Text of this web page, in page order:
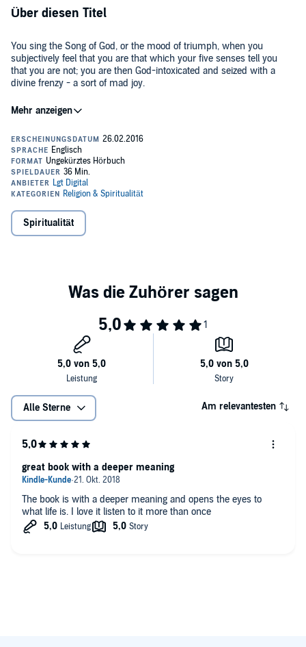
Über diesen Titel
You sing the Song of God, or the mood of triumph, when you
subjectively feel that you are that which your five senses tell you
that you are not; you are then God-intoxicated and seized with a
divine frenzy - a sort of mad joy.
Haven't you at times seen a person bubbling over with enthusiasm
that moment.
"In thy presence is fullness of joy; at thy right hand there are
pleasures for evermore."
Spiritualität
Alle Sterne Am relevantesten
The book is with a deeper meaning and opens the eyes to
what life is. I love it listen to it more than once
great book with a deeper meaning